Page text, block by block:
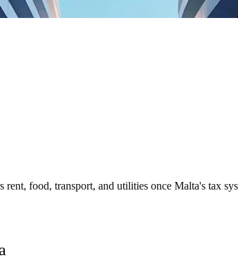
rent, food, transport, and utilities once Malta's tax